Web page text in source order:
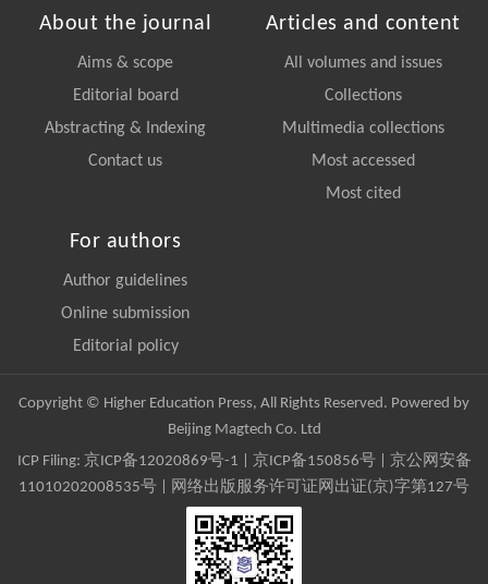
About the journal
Aims & scope
Editorial board
Abstracting & Indexing
Contact us
Articles and content
All volumes and issues
Collections
Multimedia collections
Most accessed
Most cited
For authors
Author guidelines
Online submission
Editorial policy
Copyright © Higher Education Press, All Rights Reserved. Powered by
Beijing Magtech Co. Ltd
ICP Filing: 京ICP备12020869号-1 京ICP备150856号| 京公网安备
11010202008535号 | 网络出版服务许可证网出证(京)字第127号